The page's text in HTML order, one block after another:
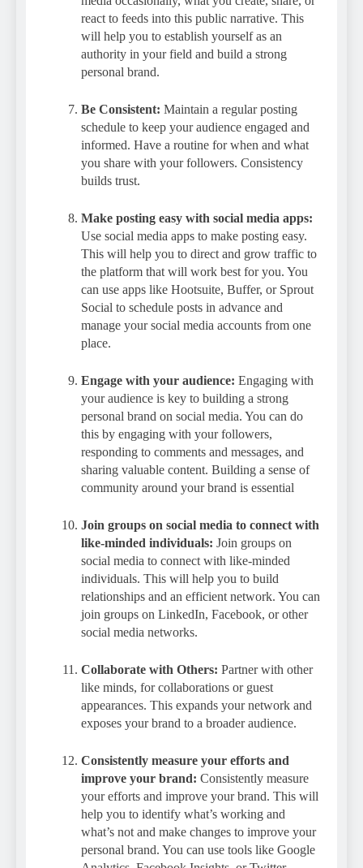
react to feeds into this public narrative. This
will help you to establish yourself as an
authority in your field and build a strong
personal brand.
Be Consistent: Maintain a regular posting
schedule to keep your audience engaged and
informed. Have a routine for when and what
you share with your followers. Consistency
builds trust.
Make posting easy with social media apps:
Use social media apps to make posting easy.
This will help you to direct and grow traffic to
the platform that will work best for you. You
can use apps like Hootsuite, Buffer, or Sprout
Social to schedule posts in advance and
manage your social media accounts from one
place.
Engage with your audience: Engaging with
your audience is key to building a strong
personal brand on social media. You can do
this by engaging with your followers,
responding to comments and messages, and
sharing valuable content. Building a sense of
community around your brand is essential
Join groups on social media to connect with
like-minded individuals: Join groups on
social media to connect with like-minded
individuals. This will help you to build
relationships and an efficient network. You can
join groups on LinkedIn, Facebook, or other
social media networks.
Collaborate with Others: Partner with other
like minds, for collaborations or guest
appearances. This expands your network and
exposes your brand to a broader audience.
Consistently measure your efforts and
improve your brand: Consistently measure
your efforts and improve your brand. This will
help you to identify what’s working and
what’s not and make changes to improve your
personal brand. You can use tools like Google